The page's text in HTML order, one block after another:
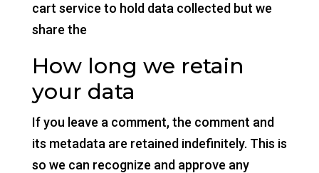
cart service to hold data collected but we
share the
How long we retain
your data
If you leave a comment, the comment and
its metadata are retained indefinitely. This is
so we can recognize and approve any